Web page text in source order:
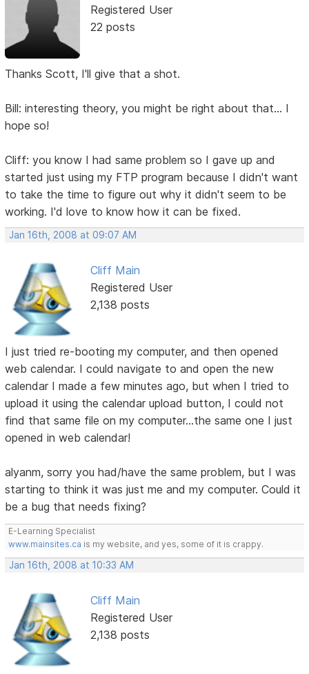
Registered User
22 posts
Thanks Scott, I'll give that a shot.
Bill: interesting theory, you might be right about that... I
hope so!
Cliff: you know I had same problem so I gave up and
started just using my FTP program because I didn't want
to take the time to figure out why it didn't seem to be
working. I'd love to know how it can be fixed.
Jan 16th, 2008 at 09:07 AM
Cliff Main
Registered User
2,138 posts
I just tried re-booting my computer, and then opened
web calendar. I could navigate to and open the new
calendar I made a few minutes ago, but when I tried to
upload it using the calendar upload button, I could not
find that same file on my computer...the same one I just
opened in web calendar!
alyanm, sorry you had/have the same problem, but I was
starting to think it was just me and my computer. Could it
be a bug that needs fixing?
E-Learning Specialist
www.mainsites.ca is my website, and yes, some of it is crappy.
Jan 16th, 2008 at 10:33 AM
Cliff Main
Registered User
2,138 posts